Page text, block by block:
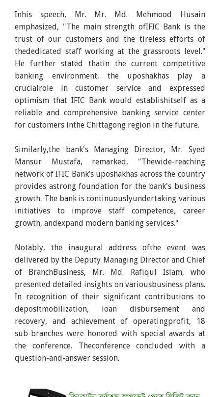
Inhis speech, Mr. Mr. Md. Mehmood Husain
emphasized, "The main strength ofIFIC Bank is the
trust of our customers and the tireless efforts of
thededicated staff working at the grassroots level."
He further stated thatin the current competitive
banking environment, the uposhakhas play a
crucialrole in customer service and expressed
optimism that IFIC Bank would establishitself as a
reliable and comprehensive banking service center
for customers inthe Chittagong region in the future.
Similarly,the bank's Managing Director, Mr. Syed
Mansur Mustafa, remarked, "Thewide-reaching
network of IFIC Bank’s uposhakhas across the country
provides astrong foundation for the bank's business
growth. The bank is continuouslyundertaking various
initiatives to improve staff competence, career
growth, andexpand modern banking services."
Notably, the inaugural address ofthe event was
delivered by the Deputy Managing Director and Chief
of BranchBusiness, Mr. Md. Rafiqul Islam, who
presented detailed insights on variousbusiness plans.
In recognition of their significant contributions to
depositmobilization, loan disbursement and
recovery, and achievement of operatingprofit, 18
sub-branches were honored with special awards at
the conference. Theconference concluded with a
question-and-answer session.